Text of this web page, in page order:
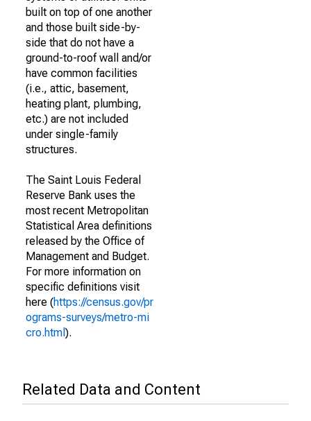
built on top of one another
and those built side-by-
side that do not have a
ground-to-roof wall and/or
have common facilities
(i.e., attic, basement,
heating plant, plumbing,
etc.) are not included
under single-family
structures.
The Saint Louis Federal
Reserve Bank uses the
most recent Metropolitan
Statistical Area definitions
released by the Office of
Management and Budget.
For more information on
specific definitions visit
here (https://census.gov/pr
ograms-surveys/metro-mi
cro.html ).
Related Data and Content